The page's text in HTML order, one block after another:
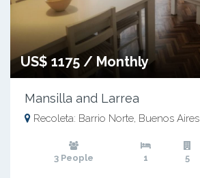
US$ 1175 / Monthly
Mansilla and Larrea
Recoleta: Barrio Norte, Buenos Aires
3 People 1 5